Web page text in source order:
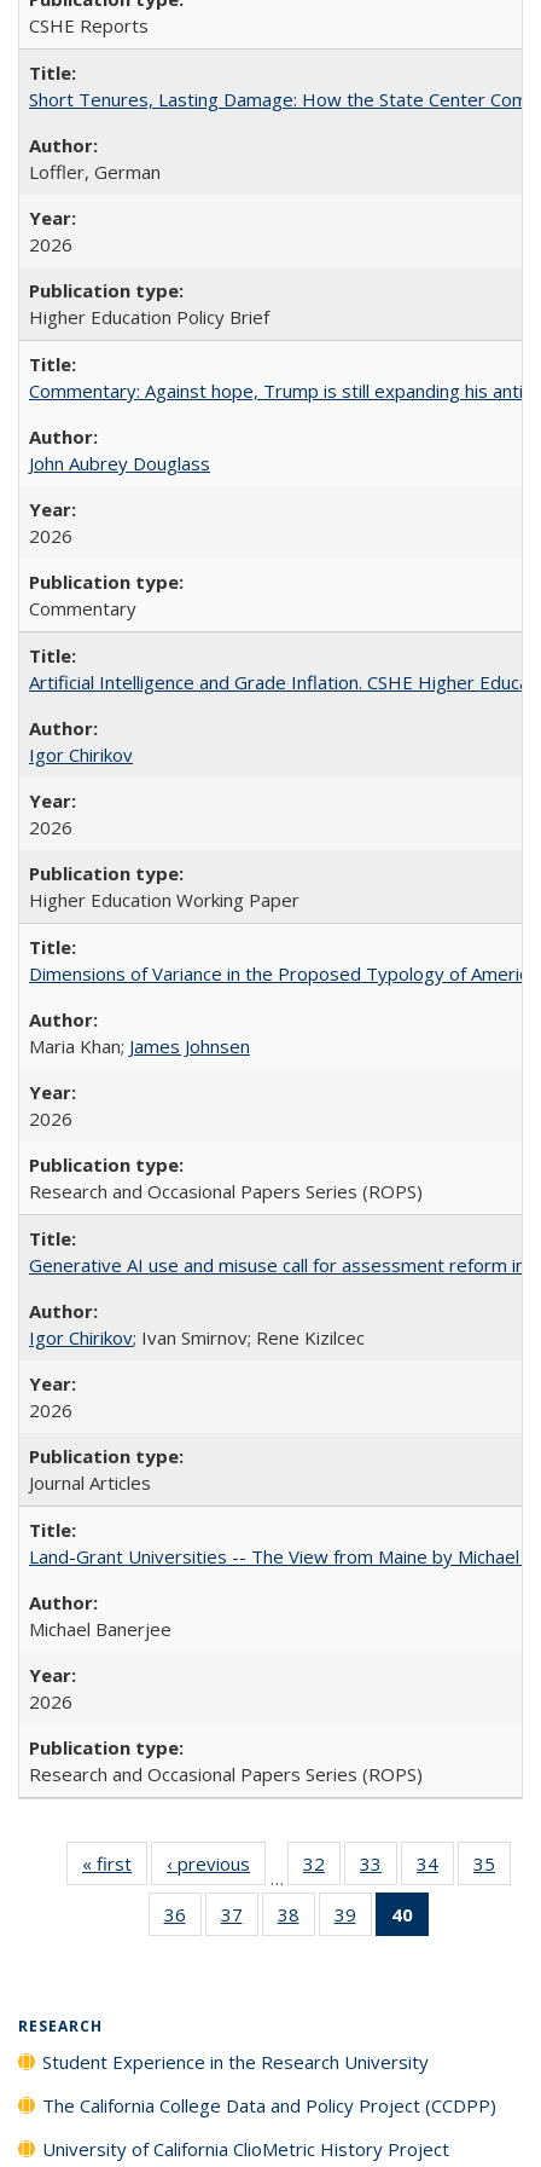
CSHE Reports
Short Tenures, Lasting Damage: How the State Center
Loffler, German
2026
Higher Education Policy Brief
Commentary: Against hope, Trump is still expanding his anti-
John Aubrey Douglass
2026
Commentary
Artificial Intelligence and Grade Inflation. CSHE Higher
Igor Chirikov
2026
Higher Education Working Paper
Dimensions of Variance in the Proposed Typology of
Maria Khan; James Johnsen
2026
Research and Occasional Papers Series (ROPS)
Generative AI use and misuse call for assessment reform in
Igor Chirikov; Ivan Smirnov; Rene Kizilcec
2026
Journal Articles
Land-Grant Universities -- The View from Maine by Michael
Michael Banerjee
2026
Research and Occasional Papers Series (ROPS)
« first
Full listing
table:
Publications
‹ previous
Full listing
table:
Publications
…
32
of 40 Full
listing table:
Publications
33
of 40 Full
listing table:
Publications
34
of 40 Full
listing table:
35
36
of 40 Full
listing table:
37
of 40 Full
listing table:
38
of 40 Full
listing table:
39
of 40 Full
listing table:
40
RESEARCH
Student Experience in the Research University
The California College Data and Policy Project (CCDPP)
University of California ClioMetric History Project